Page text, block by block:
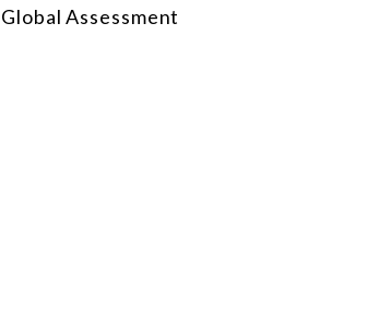
Global Assessment